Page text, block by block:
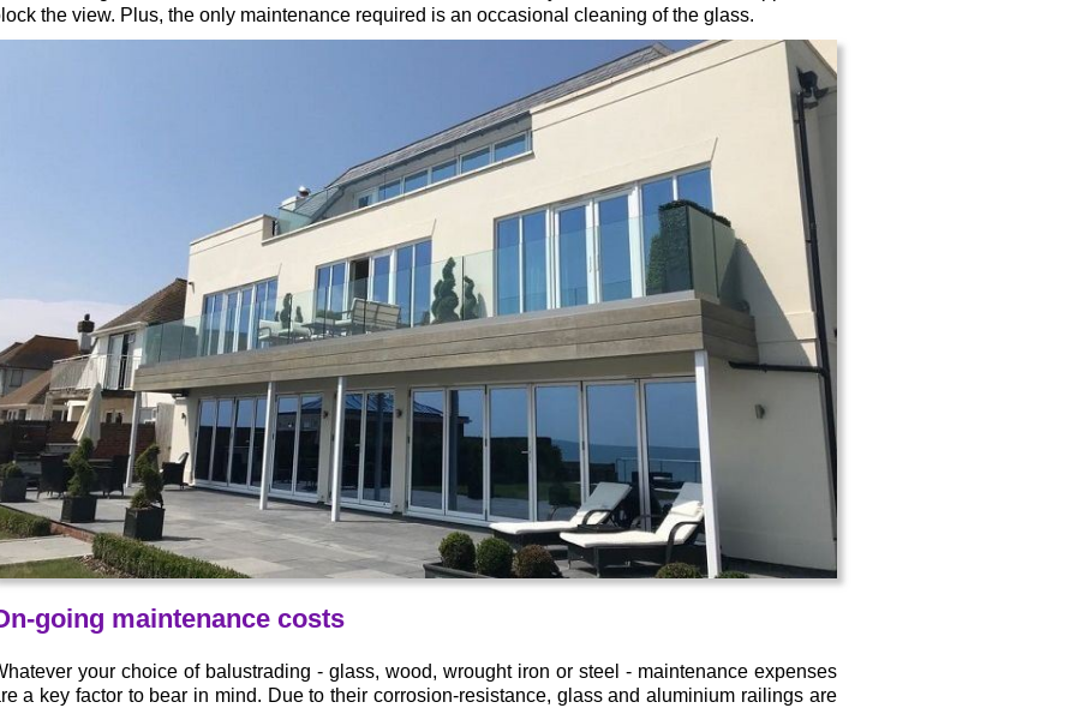
the view. Plus, the only maintenance required is an occasional cleaning of the glass.
going maintenance costs
your choice of balustrading - glass, wood, wrought iron or steel - maintenance expenses
a key factor to bear in mind. Due to their corrosion-resistance, glass and aluminium railings are